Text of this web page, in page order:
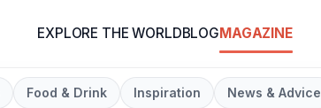
EXPLORE THE WORLDBLOGMAGAZINE
Food & Drink Inspiration News & Advice